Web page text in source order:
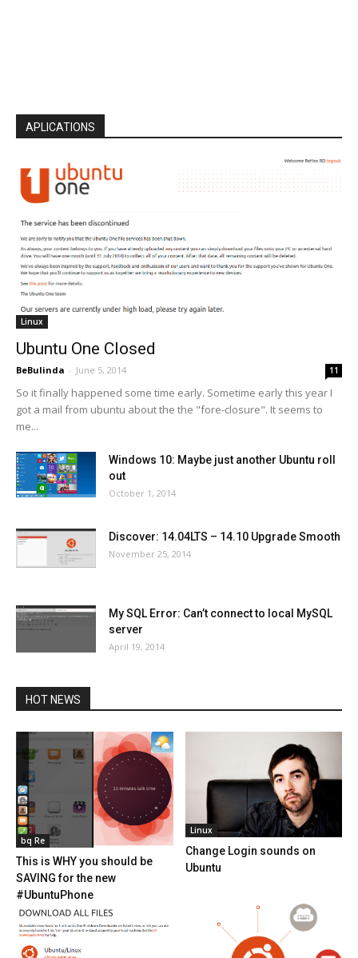
APLICATIONS
Linux
Ubuntu One Closed
BeBulinda - June 5, 2014 11
So it finally happened some time early. Sometime early this year I
got a mail from ubuntu about the the "fore-closure". It seems to
me...
Windows 10: Maybe just another Ubuntu roll
out
October 1, 2014
Discover: 14.04LTS – 14.10 Upgrade Smooth
November 25, 2014
My SQL Error: Can’t connect to local MySQL
server
April 19, 2014
HOT NEWS
bq Re
This is WHY you should be
SAVING for the new
#UbuntuPhone
Linux
Change Login sounds on
Ubuntu